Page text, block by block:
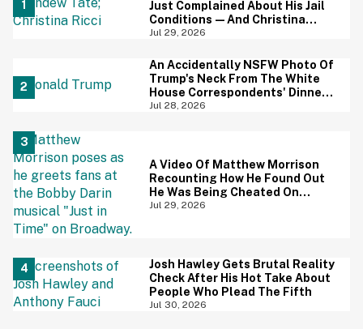
Just Complained About His Jail
Conditions—And Christina
Ricci's Reaction Is Hilariously
Jul 29, 2026
An Accidentally NSFW Photo Of
Trump's Neck From The White
House Correspondents' Dinner
Is Going Viral—And We're
Jul 28, 2026
A Video Of Matthew Morrison
Recounting How He Found Out
He Was Being Cheated On
During 9/11 Just Resurfaced—
Jul 29, 2026
Josh Hawley Gets Brutal Reality
Check After His Hot Take About
People Who Plead The Fifth
Jul 30, 2026